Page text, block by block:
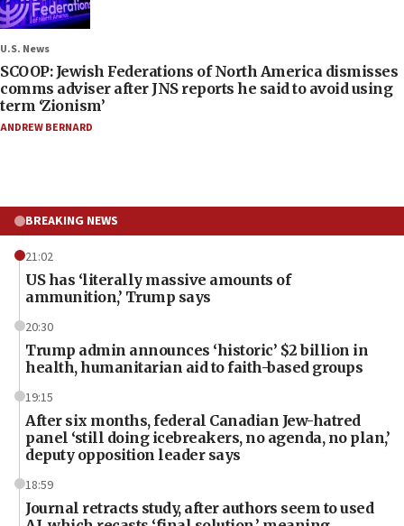
U.S. News
SCOOP: Jewish Federations of North America dismisses
comms adviser after JNS reports he said to avoid using
term ‘Zionism’
ANDREW BERNARD
BREAKING NEWS
21:02
US has ‘literally massive amounts of
ammunition,’ Trump says
20:30
Trump admin announces ‘historic’ $2 billion in
health, humanitarian aid to faith-based groups
19:15
After six months, federal Canadian Jew-hatred
panel ‘still doing icebreakers, no agenda, no plan,’
deputy opposition leader says
18:59
Journal retracts study, after authors seem to used